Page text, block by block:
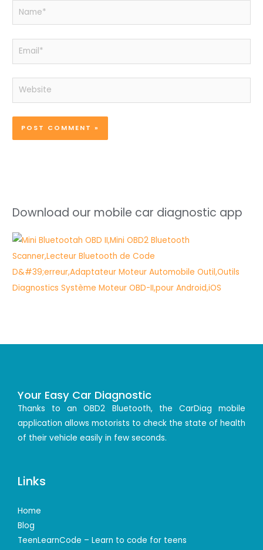
Name*
Email*
Website
Download our mobile car diagnostic app
Your Easy Car Diagnostic
Thanks to an OBD2 Bluetooth, the CarDiag mobile
application allows motorists to check the state of health
of their vehicle easily in few seconds.
Links
Home
Blog
TeenLearnCode – Learn to code for teens